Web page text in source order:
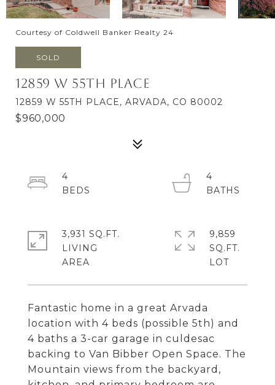
Courtesy of Coldwell Banker Realty 24
SOLD
12859 W 55th Place
12859 W 55TH PLACE, ARVADA, CO 80002
$960,000
Fantastic home in a great Arvada
location with 4 beds (possible 5th) and
4 baths a 3-car garage in culdesac
backing to Van Bibber Open Space. The
Mountain views from the backyard,
4
4
3,931 SQ.FT.
LIVING
9,859
SQ.FT.